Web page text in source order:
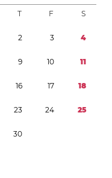
T F S
2 3 4
9 10 11
16 17 18
23 24 25
30